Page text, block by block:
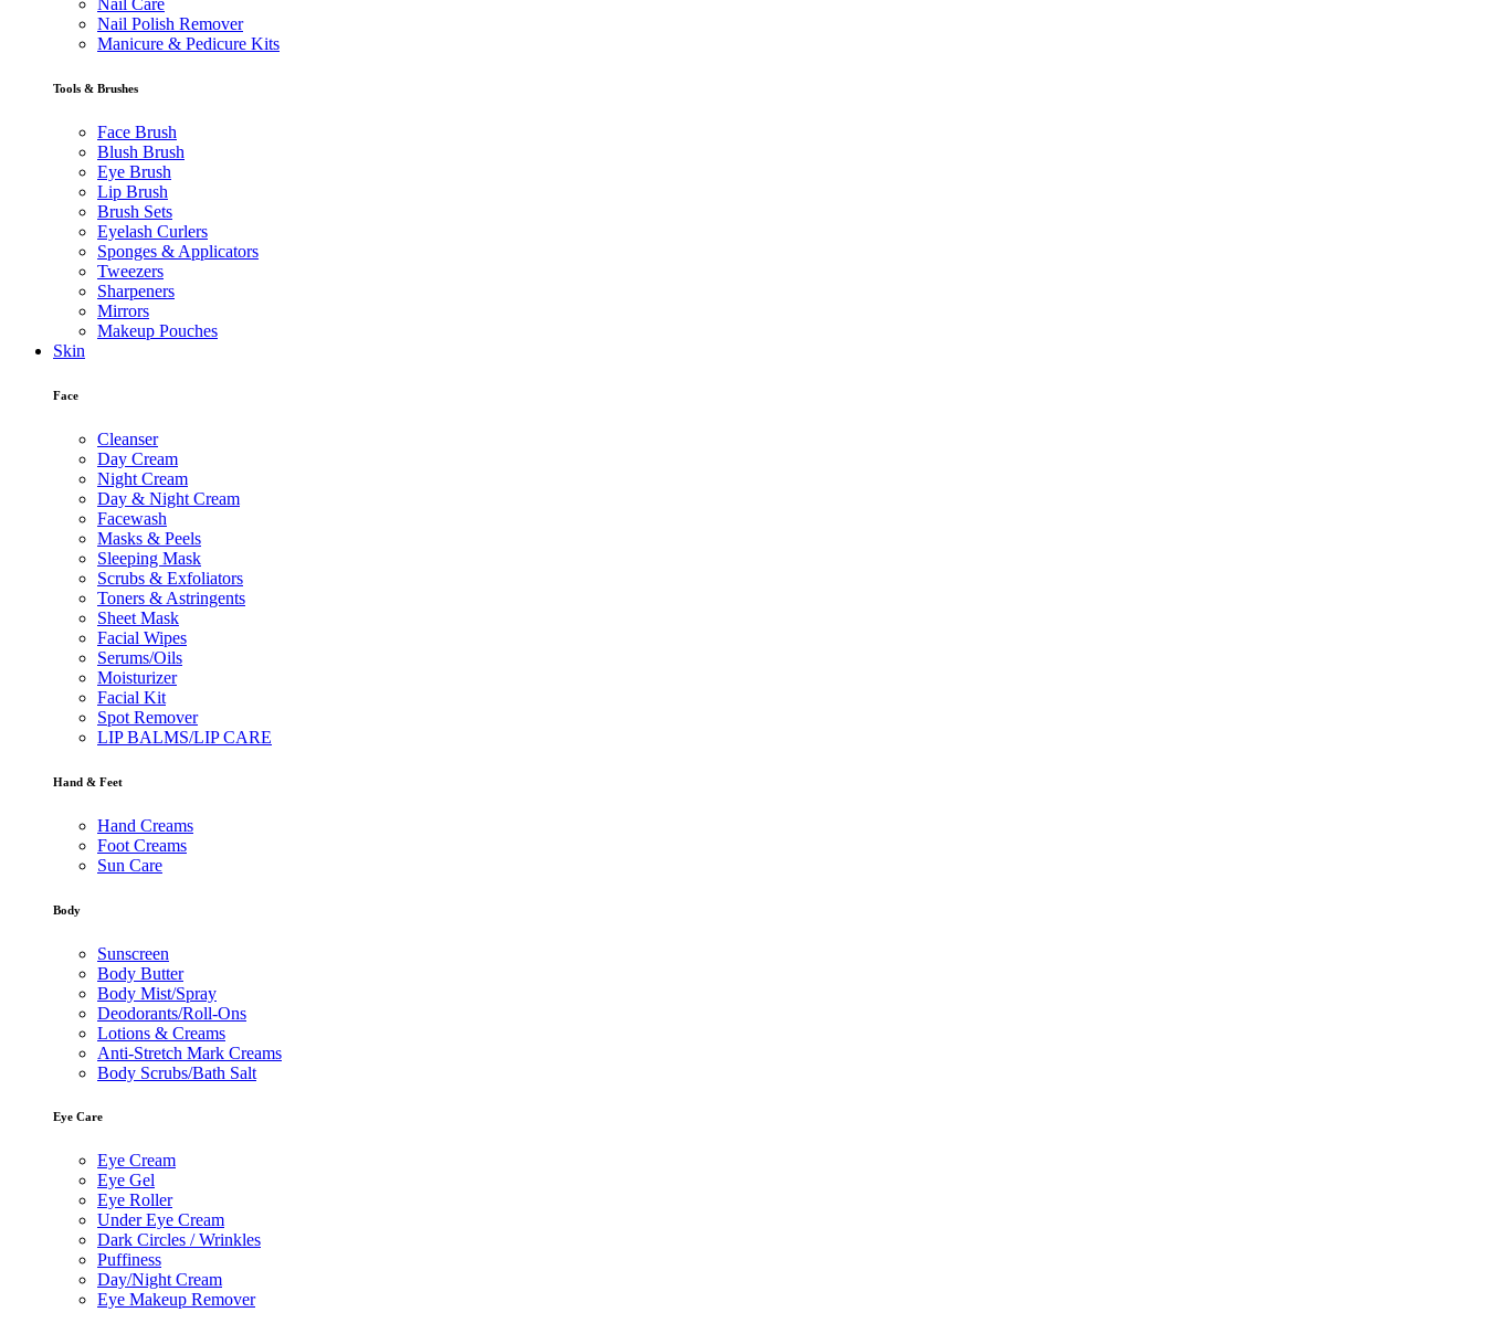
Nail Polish Remover
Manicure & Pedicure Kits
Tools & Brushes
Face Brush
Blush Brush
Eye Brush
Lip Brush
Brush Sets
Eyelash Curlers
Sponges & Applicators
Tweezers
Sharpeners
Mirrors
Makeup Pouches
Skin
Face
Cleanser
Day Cream
Night Cream
Day & Night Cream
Facewash
Masks & Peels
Sleeping Mask
Scrubs & Exfoliators
Toners & Astringents
Sheet Mask
Facial Wipes
Serums/Oils
Moisturizer
Facial Kit
Spot Remover
LIP BALMS/LIP CARE
Hand & Feet
Hand Creams
Foot Creams
Sun Care
Body
Sunscreen
Body Butter
Body Mist/Spray
Deodorants/Roll-Ons
Lotions & Creams
Anti-Stretch Mark Creams
Body Scrubs/Bath Salt
Eye Care
Eye Cream
Eye Gel
Eye Roller
Under Eye Cream
Dark Circles / Wrinkles
Puffiness
Day/Night Cream
Eye Makeup Remover